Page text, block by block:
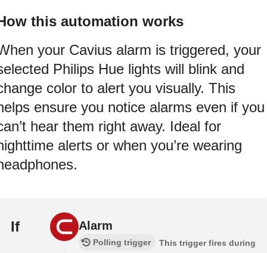
this automation works
your Cavius alarm is triggered, your
Philips Hue lights will blink and
color to alert you visually. This
ensure you notice alarms even if you
hear them right away. Ideal for
alerts or when you’re wearing
If Alarm
Polling trigger
This trigger fires during